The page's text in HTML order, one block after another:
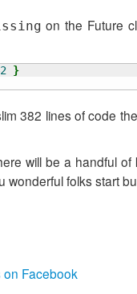
on the Future
}
382 lines of code
will be a handful
wonderful folks start
on Facebook